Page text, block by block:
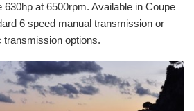
630hp at 6500rpm. Available in Coupe
6 speed manual transmission or
transmission options.